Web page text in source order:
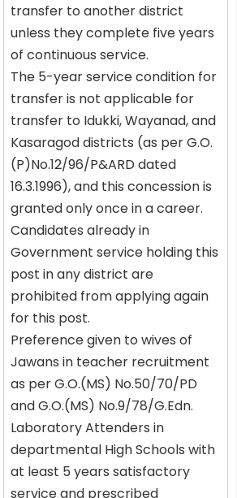
transfer to another district
unless they complete five years
of continuous service.
The 5-year service condition for
transfer is not applicable for
transfer to Idukki, Wayanad, and
Kasaragod districts (as per G.O.
(P)No.12/96/P&ARD dated
16.3.1996), and this concession is
granted only once in a career.
Candidates already in
Government service holding this
post in any district are
prohibited from applying again
for this post.
Preference given to wives of
Jawans in teacher recruitment
as per G.O.(MS) No.50/70/PD
and G.O.(MS) No.9/78/G.Edn.
Laboratory Attenders in
departmental High Schools with
at least 5 years satisfactory
service and prescribed